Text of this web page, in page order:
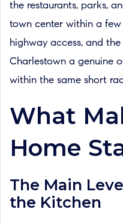
the restaurants, parks,
town center within a
highway access, and
Charlestown a genuine
within the same short
What
Home
The Main
the Kitchen